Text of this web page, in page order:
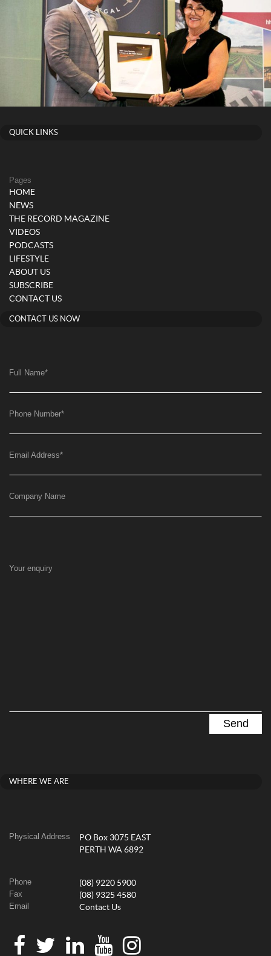
QUICK LINKS
Pages
HOME
NEWS
THE RECORD MAGAZINE
VIDEOS
PODCASTS
LIFESTYLE
ABOUT US
SUBSCRIBE
CONTACT US
CONTACT US NOW
Full Name*
Phone Number*
Email Address*
Company Name
Your enquiry
WHERE WE ARE
Physical Address
PO Box 3075 EAST
PERTH WA 6892
Phone (08) 9220 5900
Fax (08) 9325 4580
Email Contact Us